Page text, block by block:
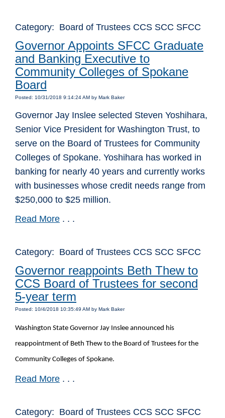
Category: Board of Trustees CCS SCC SFCC
Governor Appoints SFCC Graduate
and Banking Executive to
Community Colleges of Spokane
Board
Posted: 10/31/2018 9:14:24 AM by Mark Baker
Governor Jay Inslee selected Steven Yoshihara,
Senior Vice President for Washington Trust, to
serve on the Board of Trustees for Community
Colleges of Spokane. Yoshihara has worked in
banking for nearly 40 years and currently works
with businesses whose credit needs range from
$250,000 to $25 million.
Read More . . .
Category: Board of Trustees CCS SCC SFCC
Governor reappoints Beth Thew to
CCS Board of Trustees for second
5-year term
Posted: 10/4/2018 10:35:49 AM by Mark Baker
Washington State Governor Jay Inslee announced his
reappointment of Beth Thew to the Board of Trustees for the
Community Colleges of Spokane.
Read More . . .
Category: Board of Trustees CCS SCC SFCC